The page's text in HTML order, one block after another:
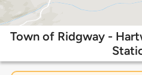
Town of Ridgway -